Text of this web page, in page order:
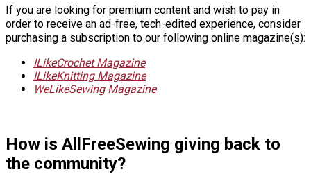
If you are looking for premium content and wish to pay in
order to receive an ad-free, tech-edited experience, consider
purchasing a subscription to our following online magazine(s):
ILikeCrochet Magazine
ILikeKnitting Magazine
WeLikeSewing Magazine
How is AllFreeSewing giving back to
the community?